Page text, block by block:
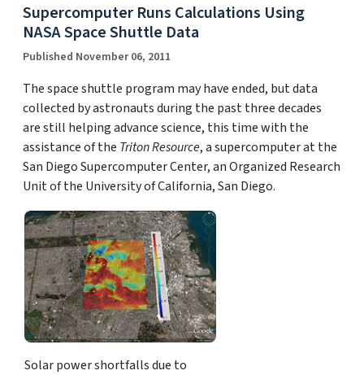
Supercomputer Runs Calculations Using
NASA Space Shuttle Data
Published November 06, 2011
The space shuttle program may have ended, but data
collected by astronauts during the past three decades
are still helping advance science, this time with the
assistance of the Triton Resource, a supercomputer at the
San Diego Supercomputer Center, an Organized Research
Unit of the University of California, San Diego.
Solar power shortfalls due to